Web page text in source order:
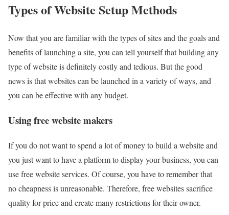
Types of Website Setup Methods
Now that you are familiar with the types of sites and the goals and
benefits of launching a site, you can tell yourself that building any
type of website is definitely costly and tedious. But the good
news is that websites can be launched in a variety of ways, and
you can be effective with any budget.
Using free website makers
If you do not want to spend a lot of money to build a website and
you just want to have a platform to display your business, you can
use free website services. Of course, you have to remember that
no cheapness is unreasonable. Therefore, free websites sacrifice
quality for price and create many restrictions for their owner.